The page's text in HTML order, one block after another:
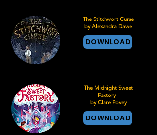
The Stitchwort Curse
by Alexandra Dawe
DOWNLOAD
The Midnight Sweet
Factory
by Clare Povey
DOWNLOAD